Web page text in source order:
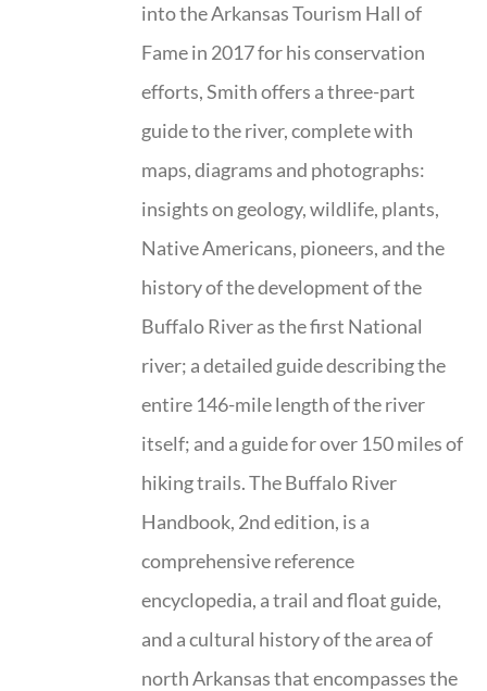
into the Arkansas Tourism Hall of
Fame in 2017 for his conservation
efforts, Smith offers a three-part
guide to the river, complete with
maps, diagrams and photographs:
insights on geology, wildlife, plants,
Native Americans, pioneers, and the
history of the development of the
Buffalo River as the first National
river; a detailed guide describing the
entire 146-mile length of the river
itself; and a guide for over 150 miles of
hiking trails. The Buffalo River
Handbook, 2nd edition, is a
comprehensive reference
encyclopedia, a trail and float guide,
and a cultural history of the area of
north Arkansas that encompasses the